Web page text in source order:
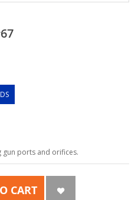
gun ports and orifices.
CART